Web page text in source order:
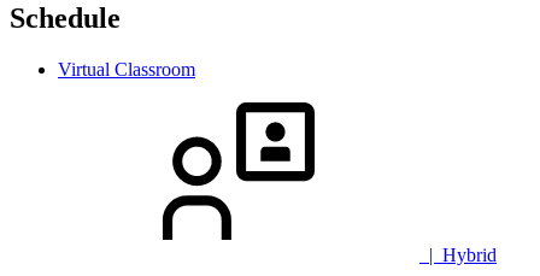
Schedule
Virtual Classroom
| Hybrid